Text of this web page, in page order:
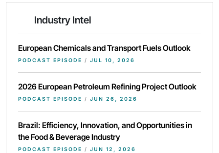
Industry Intel
European Chemicals and Transport Fuels Outlook
PODCAST EPISODE / JUL 10, 2026
2026 European Petroleum Refining Project Outlook
PODCAST EPISODE / JUN 26, 2026
Brazil: Efficiency, Innovation, and Opportunities in
the Food & Beverage Industry
PODCAST EPISODE / JUN 12, 2026